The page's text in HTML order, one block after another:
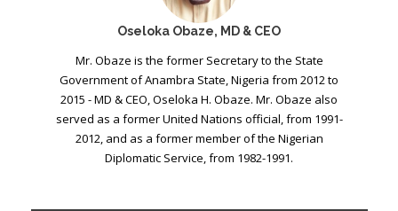
Oseloka Obaze, MD & CEO
Mr. Obaze is the former Secretary to the State
Government of Anambra State, Nigeria from 2012 to
2015 - MD & CEO, Oseloka H. Obaze. Mr. Obaze also
served as a former United Nations official, from 1991-
2012, and as a former member of the Nigerian
Diplomatic Service, from 1982-1991.